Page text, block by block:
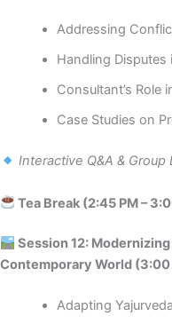
Addressing
Handling Disputes
Consultant’s Role
Case Studies on
Interactive Q&A & Group
Tea Break (2:45 PM –
Session 12:
Contemporary World (3:00
Adapting